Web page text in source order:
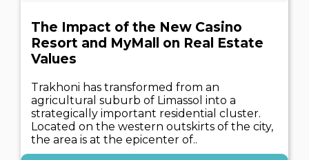
The Impact of the New Casino
Resort and MyMall on Real Estate
Values
Trakhoni has transformed from an
agricultural suburb of Limassol into a
strategically important residential cluster.
Located on the western outskirts of the city,
the area is at the epicenter of..